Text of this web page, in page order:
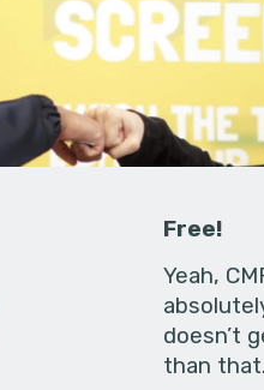
Free!
Yeah,
doesn’t
than that.